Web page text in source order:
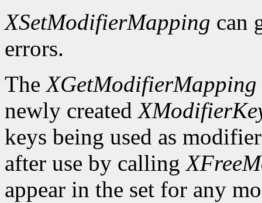
XSetModifierMapping can
errors.
TheXGetModifierMapping
newly created
keys being used as
after use by calling
appear in the set for any